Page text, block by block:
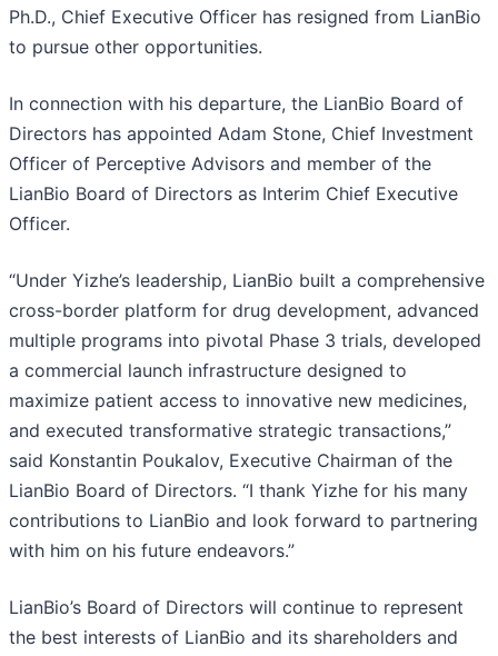
Ph.D., Chief Executive Officer has resigned from LianBio
to pursue other opportunities.
In connection with his departure, the LianBio Board of
Directors has appointed Adam Stone, Chief Investment
Officer of Perceptive Advisors and member of the
LianBio Board of Directors as Interim Chief Executive
Officer.
“Under Yizhe’s leadership, LianBio built a comprehensive
cross-border platform for drug development, advanced
multiple programs into pivotal Phase 3 trials, developed
a commercial launch infrastructure designed to
maximize patient access to innovative new medicines,
and executed transformative strategic transactions,”
said Konstantin Poukalov, Executive Chairman of the
LianBio Board of Directors. “I thank Yizhe for his many
contributions to LianBio and look forward to partnering
with him on his future endeavors.”
LianBio’s Board of Directors will continue to represent
the best interests of LianBio and its shareholders and